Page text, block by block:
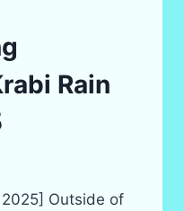
Rain
Outside of